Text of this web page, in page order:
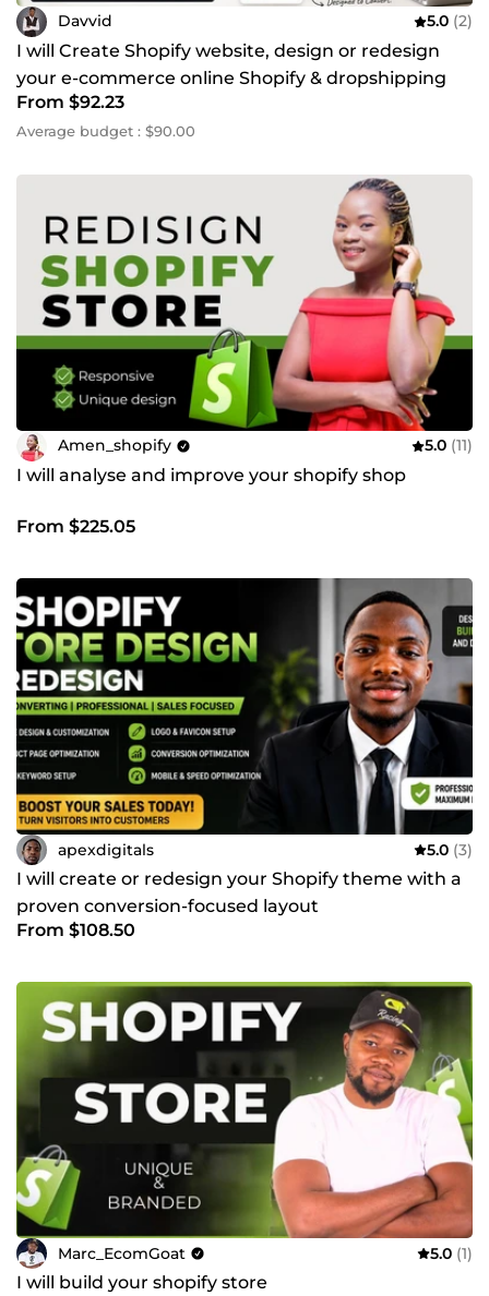
Davvid 5.0 (2)
I will Create Shopify website, design or redesign
your e-commerce online Shopify & dropshipping
store
From $92.23
Average budget : $90.00
Amen_shopify 5.0 (11)
I will analyse and improve your shopify shop
From $225.05
apexdigitals 5.0 (3)
I will create or redesign your Shopify theme with a
proven conversion-focused layout
From $108.50
Marc_EcomGoat 5.0 (1)
I will build your shopify store